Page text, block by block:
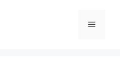
Menu